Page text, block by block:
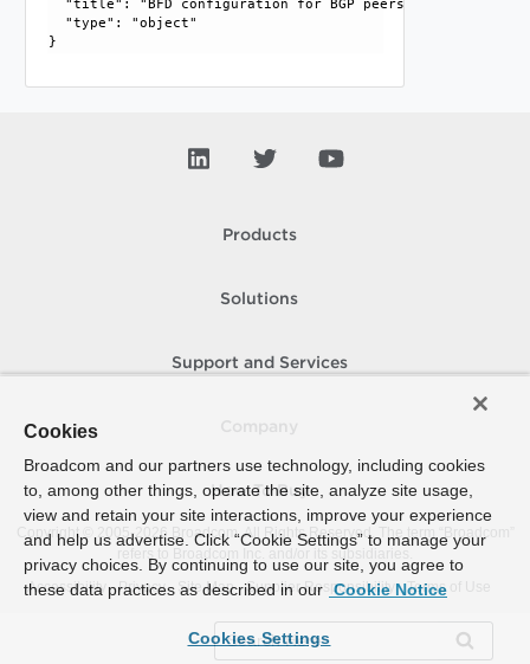
  "title": "BFD configuration for BGP peers",
  "type": "object"
Products
Solutions
Support and Services
How To Buy
Copyright © 2005- 2026 Broadcom. All Rights Reserved. The term “Broadcom”
refers to Broadcom Inc. and/or its subsidiaries.
Accessibility
Privacy Site Map Supplier Responsibility Terms of Use
Cookies
Broadcom and our partners use technology, including cookies
to, among other things, operate the site, analyze site usage,
view and retain your site interactions, improve your experience
and help us advertise. Click “Cookie Settings” to manage your
privacy choices. By continuing to use our site, you agree to
these data practices as described in our Cookie Notice
Cookies Settings